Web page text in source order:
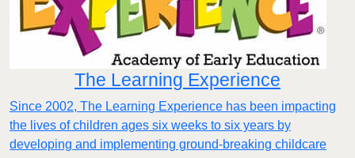
The Learning Experience
Since 2002, The Learning Experience has been impacting
the lives of children ages six weeks to six years by
developing and implementing ground-breaking childcare